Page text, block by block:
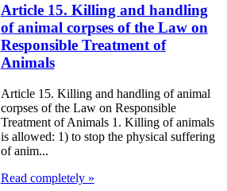
Article 15. Killing and handling
of animal corpses of the Law on
Responsible Treatment of
Animals
Article 15. Killing and handling of animal
corpses of the Law on Responsible
Treatment of Animals 1. Killing of animals
is allowed: 1) to stop the physical suffering
of anim...
Read completely »